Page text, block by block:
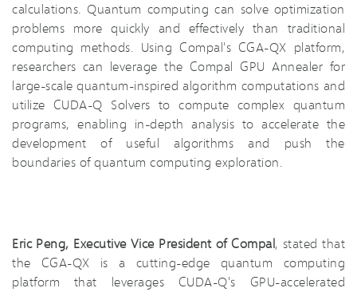
calculations. Quantum computing can solve optimization
problems more quickly and effectively than traditional
computing methods. Using Compal's CGA-QX platform,
researchers can leverage the Compal GPU Annealer for
large-scale quantum-inspired algorithm computations and
utilize CUDA-Q Solvers to compute complex quantum
programs, enabling in-depth analysis to accelerate the
development of useful algorithms and push the
boundaries of quantum computing exploration.
Eric Peng, Executive Vice President of Compal, stated that
the CGA-QX is a cutting-edge quantum computing
platform that leverages CUDA-Q's GPU-accelerated